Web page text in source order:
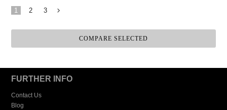
1 2 3
FURTHER INFO
Contact Us
Blog